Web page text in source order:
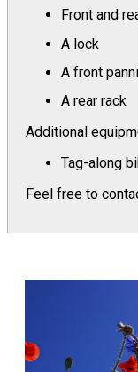
Front and
A lock
A front
A rear rack
Additional
Tag-along
Feel free to